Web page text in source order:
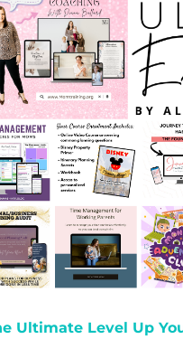
Ultimate Level Up